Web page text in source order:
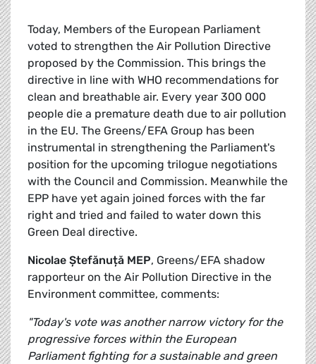
Today, Members of the European Parliament
voted to strengthen the Air Pollution Directive
proposed by the Commission. This brings the
directive in line with WHO recommendations for
clean and breathable air. Every year 300 000
people die a premature death due to air pollution
in the EU. The Greens/EFA Group has been
instrumental in strengthening the Parliament's
position for the upcoming trilogue negotiations
with the Council and Commission. Meanwhile the
EPP have yet again joined forces with the far
right and tried and failed to water down this
Green Deal directive.
Nicolae Ștefănuță MEP, Greens/EFA shadow
rapporteur on the Air Pollution Directive in the
Environment committee, comments:
"Today's vote was another narrow victory for the
progressive forces within the European
Parliament fighting for a sustainable and green